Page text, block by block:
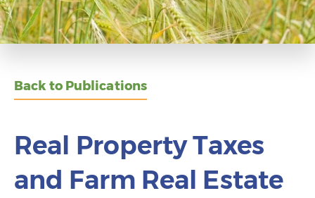
Back to Publications
Real Property Taxes
and Farm Real Estate